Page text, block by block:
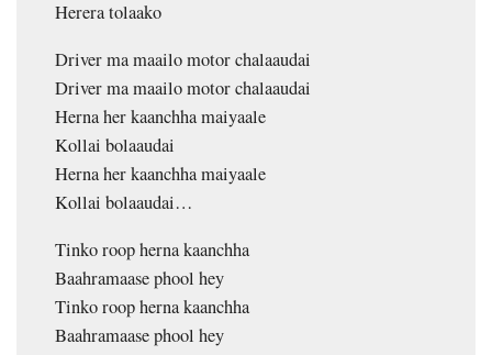
Herera tolaako
Driver ma maailo motor chalaaudai
Driver ma maailo motor chalaaudai
Herna her kaanchha maiyaale
Kollai bolaaudai
Herna her kaanchha maiyaale
Kollai bolaaudai…
Tinko roop herna kaanchha
Baahramaase phool hey
Tinko roop herna kaanchha
Baahramaase phool hey